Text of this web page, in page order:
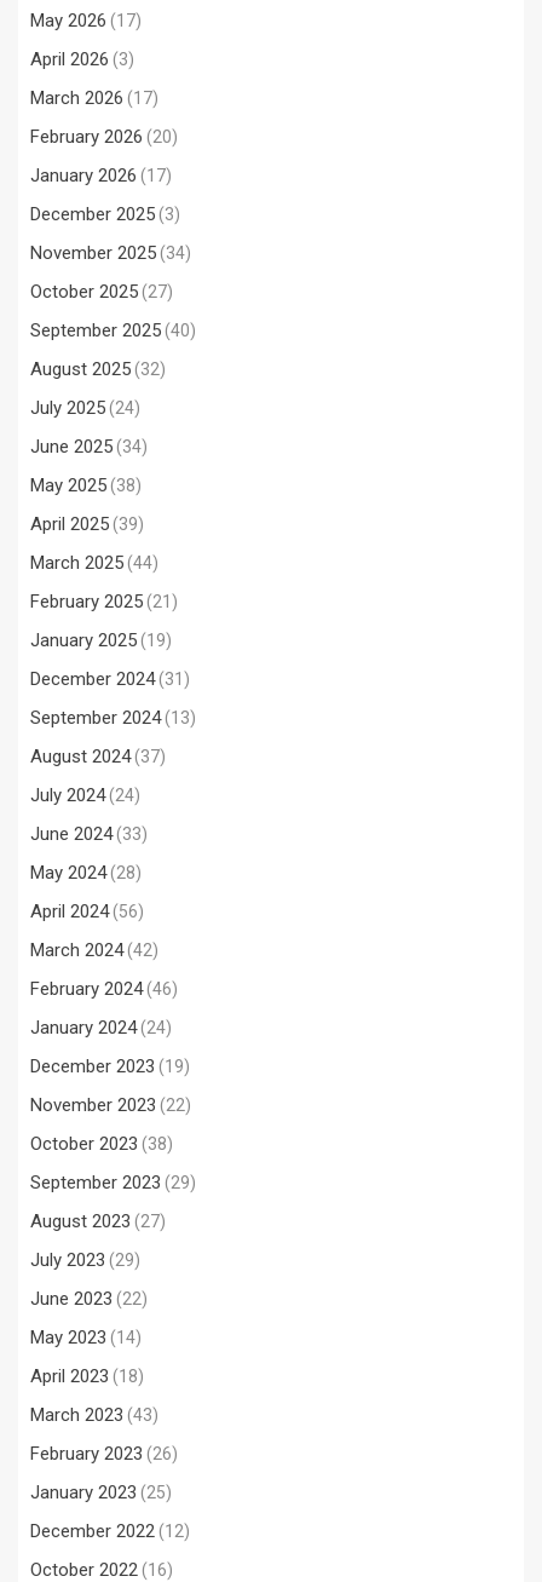
May 2026 (17)
April 2026 (3)
March 2026 (17)
February 2026 (20)
January 2026 (17)
December 2025(3)
November 2025(34)
October 2025(27)
September 2025(40)
August 2025(32)
July 2025(24)
June 2025(34)
May 2025(38)
April 2025(39)
March 2025(44)
February 2025(21)
January 2025(19)
December 2024(31)
September 2024(13)
August 2024(37)
July 2024(24)
June 2024(33)
May 2024(28)
April 2024(56)
March 2024(42)
February 2024(46)
January 2024(24)
December 2023 (19)
November 2023 (22)
October 2023 (38)
September 2023 (29)
August 2023 (27)
July 2023 (29)
June 2023 (22)
May 2023 (14)
April 2023 (18)
March 2023 (43)
February 2023 (26)
January 2023 (25)
December 2022(12)
October 2022(16)